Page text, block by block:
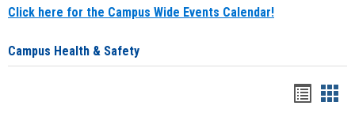
Click here for the Campus Wide Events Calendar!
Campus Health & Safety